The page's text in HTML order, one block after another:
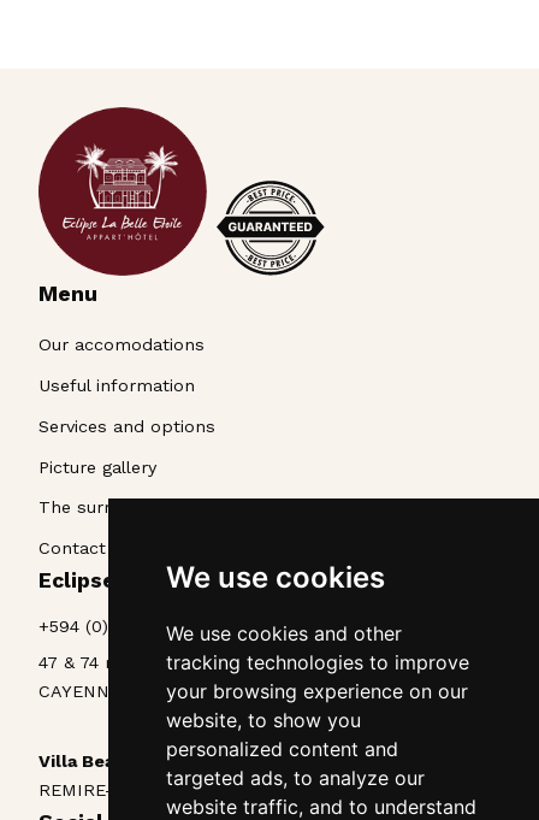
We use cookies
We use cookies and other
tracking technologies to improve
your browsing experience on our
website, to show you
personalized content and
targeted ads, to analyze our
website traffic, and to understand
Menu
Our accomodations
Useful information
Services and options
Picture gallery
The surroundings
Contact & Access
Eclipse La Belle Etoile • Appart'hôtel
+594 (0)594 25 70 85
47 & 74 rue Lieutenant Goinet
CAYENNE, Guyane, 97300
Villa Beau Séjour
REMIRE-MONTJOLY, Guyane, 97354